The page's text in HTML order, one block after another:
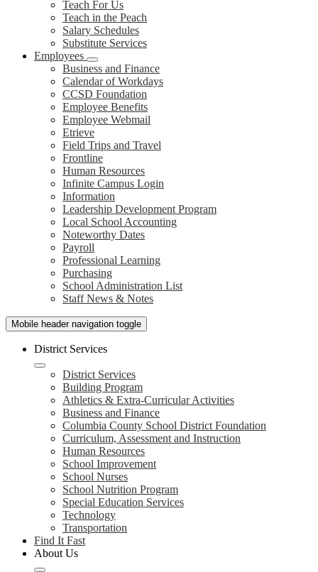
Teach For Us
Teach in the Peach
Salary Schedules
Substitute Services
Employees
Business and Finance
Calendar of Workdays
CCSD Foundation
Employee Benefits
Employee Webmail
Etrieve
Field Trips and Travel
Frontline
Human Resources
Infinite Campus Login
Information
Leadership Development Program
Local School Accounting
Noteworthy Dates
Payroll
Professional Learning
Purchasing
School Administration List
Staff News & Notes
Mobile header navigation toggle
District Services
District Services
Building Program
Athletics & Extra-Curricular Activities
Business and Finance
Columbia County School District Foundation
Curriculum, Assessment and Instruction
Human Resources
School Improvement
School Nurses
School Nutrition Program
Special Education Services
Technology
Transportation
Find It Fast
About Us